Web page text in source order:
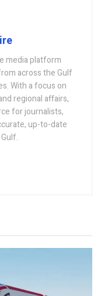
media platform
across the Gulf
With a focus on
regional affairs,
for journalists,
up-to-date